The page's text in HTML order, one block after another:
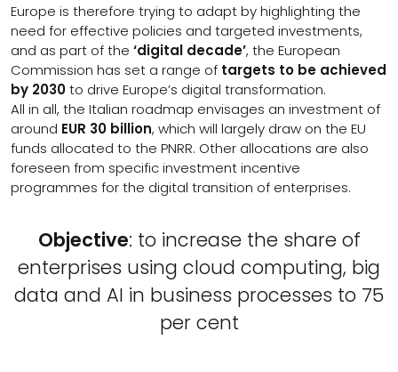
Europe is therefore trying to adapt by highlighting the
need for effective policies and targeted investments,
and as part of the ‘digital decade’, the European
Commission has set a range of targets to be achieved
by 2030to drive Europe’s digital transformation.
All in all, the Italian roadmap envisages an investment of
around EUR 30 billion, which will largely draw on the EU
funds allocated to the PNRR. Other allocations are also
foreseen from specific investment incentive
programmes for the digital transition of enterprises.
Objective: to increase the share of
enterprises using cloud computing, big
data and AI in business processes to 75
per cent